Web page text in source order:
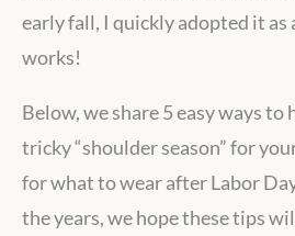
early fall, I quickly adopted it as
works!
Below, we share 5 easy ways
tricky “shoulder season” for
for what to wear after Labor
the years, we hope these tips